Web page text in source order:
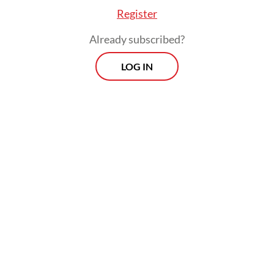
Register
Already subscribed?
LOG IN